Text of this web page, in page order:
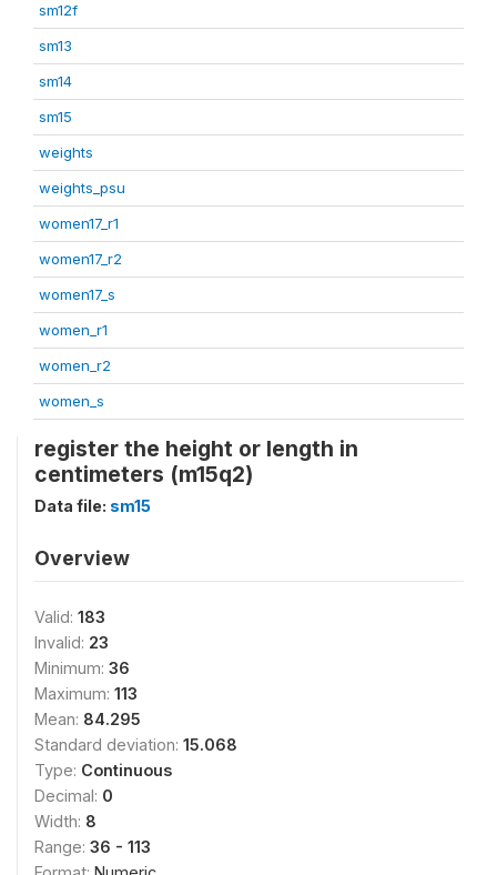
sm12f
sm13
sm14
sm15
weights
weights_psu
women17_r1
women17_r2
women17_s
women_r1
women_r2
women_s
register the height or length in
centimeters (m15q2)
Data file: sm15
Overview
Valid: 183
Invalid: 23
Minimum: 36
Maximum: 113
Mean: 84.295
Standard deviation: 15.068
Type: Continuous
Decimal: 0
Width: 8
Range: 36 - 113